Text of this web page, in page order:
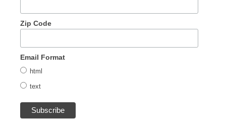
Zip Code
Email Format
html
text